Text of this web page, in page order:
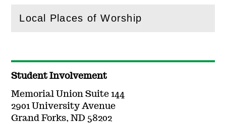
Local Places of Worship
(Openthis section)
Student Involvement
Memorial Union Suite 144
2901 University Avenue
Grand Forks, ND 58202